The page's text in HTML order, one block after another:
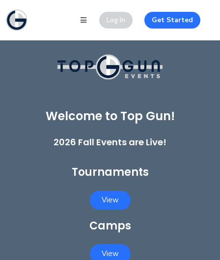
Log In Get Started
Welcome to Top Gun!
2026 Fall Events are Live!
Tournaments
View
Camps
View